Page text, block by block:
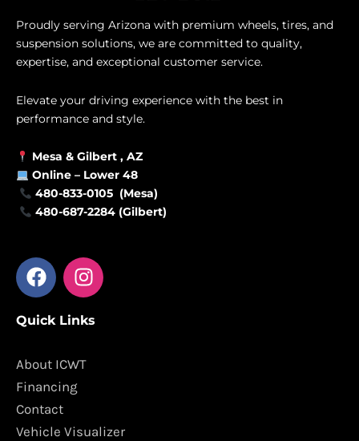
Proudly serving Arizona with premium wheels, tires, and
suspension solutions, we are committed to quality,
expertise, and exceptional customer service.
Elevate your driving experience with the best in
performance and style.
Mesa & Gilbert , AZ
Online – Lower 48
480-833-0105 (Mesa)
480-687-2284 (Gilbert)
F
a
e
o
o
k
I
n
t
g
m
Quick Links
About ICWT
Financing
Contact
Vehicle Visualizer